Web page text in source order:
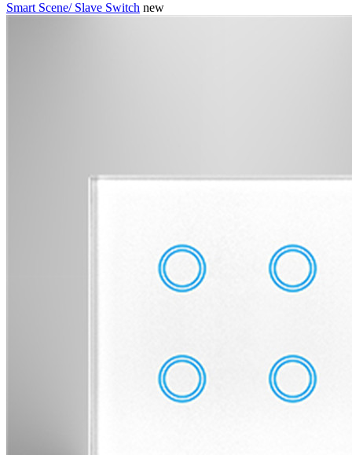
Smart Scene/ Slave Switch new